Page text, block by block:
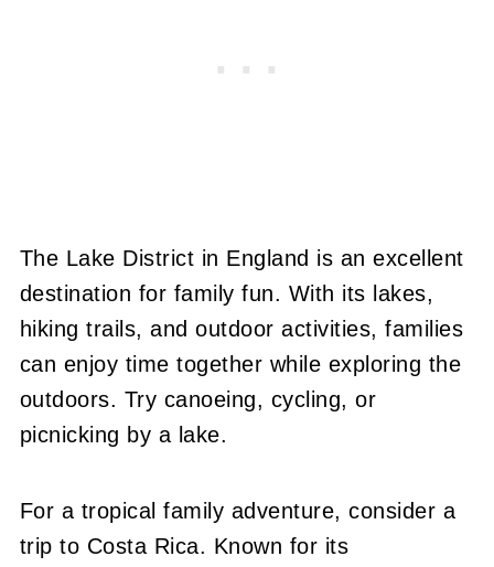
The Lake District in England is an excellent
destination for family fun. With its lakes,
hiking trails, and outdoor activities, families
can enjoy time together while exploring the
outdoors. Try canoeing, cycling, or
picnicking by a lake.
For a tropical family adventure, consider a
trip to Costa Rica. Known for its